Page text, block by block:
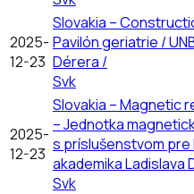
2025-
12-23
Slovakia –
Pavilón geriatrie /
Dérera /
Svk
2025-
12-23
Slovakia – Magnetic
– Jednotka
s príslušenstvom pre
akademika Ladislava
Svk